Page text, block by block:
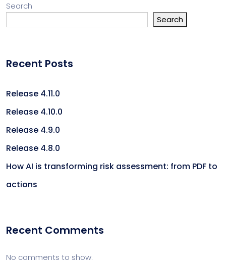
Search
Search
Recent Posts
Release 4.11.0
Release 4.10.0
Release 4.9.0
Release 4.8.0
How AI is transforming risk assessment: from PDF to
actions
Recent Comments
No comments to show.